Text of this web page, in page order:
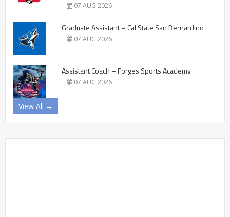
07 AUG 2026
Graduate Assistant – Cal State San Bernardino
07 AUG 2026
Assistant Coach – Forges Sports Academy
07 AUG 2026
View All →